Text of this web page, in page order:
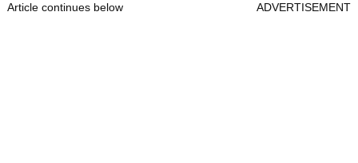
Article continues below ADVERTISEMENT